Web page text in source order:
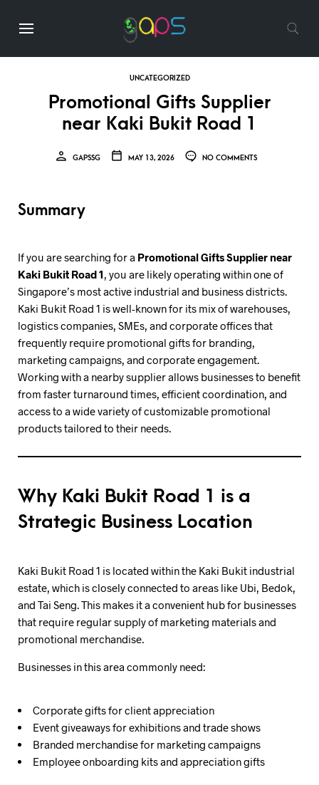
UNCATEGORIZED
Promotional Gifts Supplier
near Kaki Bukit Road 1
GAPSSG MAY 13, 2026 NO COMMENTS
Summary
If you are searching for a Promotional Gifts Supplier near
Kaki Bukit Road 1 , you are likely operating within one of
Singapore’s most active industrial and business districts.
Kaki Bukit Road 1 is well-known for its mix of warehouses,
logistics companies, SMEs, and corporate offices that
frequently require promotional gifts for branding,
marketing campaigns, and corporate engagement.
Working with a nearby supplier allows businesses to benefit
from faster turnaround times, efficient coordination, and
access to a wide variety of customizable promotional
products tailored to their needs.
Why Kaki Bukit Road 1 is a
Strategic Business Location
Kaki Bukit Road 1 is located within the Kaki Bukit industrial
estate, which is closely connected to areas like Ubi, Bedok,
and Tai Seng. This makes it a convenient hub for businesses
that require regular supply of marketing materials and
promotional merchandise.
Businesses in this area commonly need:
Corporate gifts for client appreciation
Event giveaways for exhibitions and trade shows
Branded merchandise for marketing campaigns
Employee onboarding kits and appreciation gifts